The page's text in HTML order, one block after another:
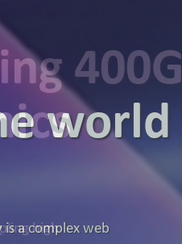
400G
high